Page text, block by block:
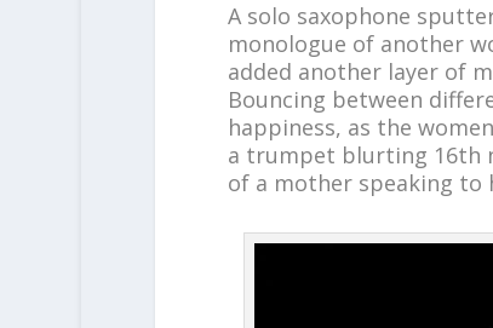
A solo saxophone
monologue of another
added another layer of
Bouncing between
happiness, as the
a trumpet blurting 16th
of a mother speaking to